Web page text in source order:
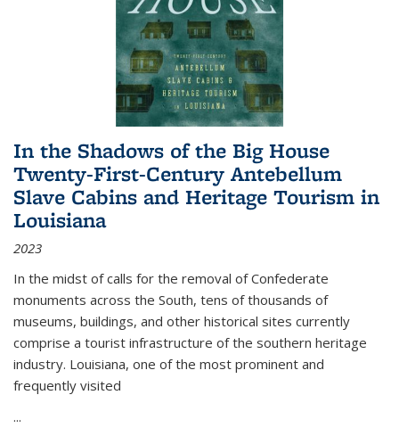
In the Shadows of the Big House
Twenty-First-Century Antebellum
Slave Cabins and Heritage Tourism in
Louisiana
2023
In the midst of calls for the removal of Confederate
monuments across the South, tens of thousands of
museums, buildings, and other historical sites currently
comprise a tourist infrastructure of the southern heritage
industry. Louisiana, one of the most prominent and
frequently visited
...